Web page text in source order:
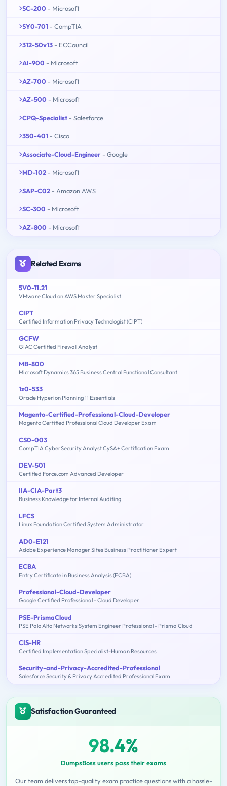
SC-200 - Microsoft
SY0-701 - CompTIA
312-50v13 - ECCouncil
AI-900 - Microsoft
AZ-700 - Microsoft
AZ-500 - Microsoft
CPQ-Specialist - Salesforce
350-401 - Cisco
Associate-Cloud-Engineer - Google
MD-102 - Microsoft
SAP-C02 - Amazon AWS
SC-300 - Microsoft
AZ-800 - Microsoft
Related Exams
5V0-11.21
VMware Cloud on AWS Master Specialist
CIPT
Certified Information Privacy Technologist (CIPT)
GCFW
GIAC Certified Firewall Analyst
MB-800
Microsoft Dynamics 365 Business Central Functional Consultant
1z0-533
Oracle Hyperion Planning 11 Essentials
Magento-Certified-Professional-Cloud-Developer
Magento Certified Professional Cloud Developer Exam
CS0-003
CompTIA CyberSecurity Analyst CySA+ Certification Exam
DEV-501
Certified Force.com Advanced Developer
IIA-CIA-Part3
Business Knowledge for Internal Auditing
LFCS
Linux Foundation Certified System Administrator
AD0-E121
Adobe Experience Manager Sites Business Practitioner Expert
ECBA
Entry Certificate in Business Analysis (ECBA)
Professional-Cloud-Developer
Google Certified Professional - Cloud Developer
PSE-PrismaCloud
PSE Palo Alto Networks System Engineer Professional - Prisma Cloud
CIS-HR
Certified Implementation Specialist-Human Resources
Security-and-Privacy-Accredited-Professional
Salesforce Security & Privacy Accredited Professional Exam
Satisfaction Guaranteed
98.4%
DumpsBoss users pass their exams
Our team delivers top-quality exam practice questions with a hassle-